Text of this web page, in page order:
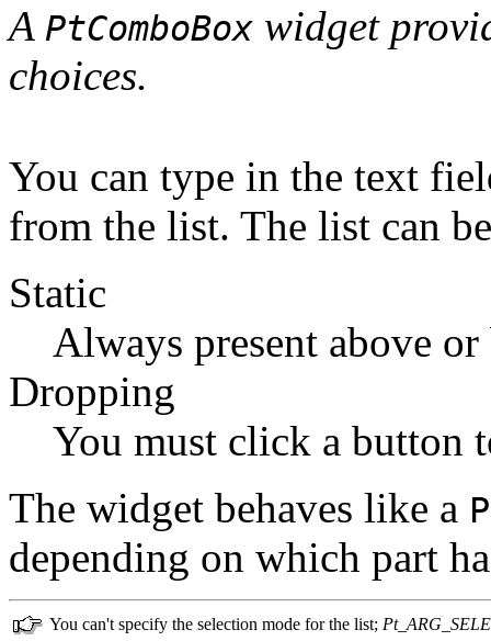
A PtComboBox widget
choices.
You can type in the text
from the list. The list can
Static
Always present above
Dropping
You must click a button
The widget behaves like a
depending on which part
You can't specify the selection mode for the list;